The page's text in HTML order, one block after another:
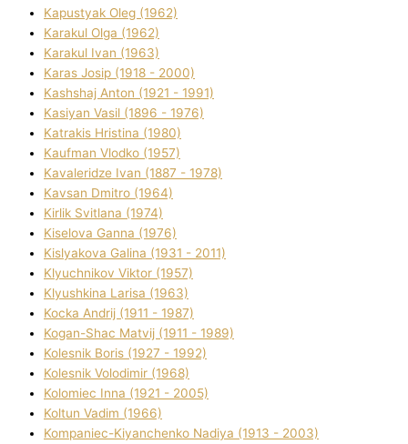
Kapustyak Oleg (1962)
Karakul Olga (1962)
Karakul Іvan (1963)
Karas Josip (1918 - 2000)
Kashshaj Anton (1921 - 1991)
Kasіyan Vasil (1896 - 1976)
Katrakіs Hristina (1980)
Kaufman Vlodko (1957)
Kavalerіdze Іvan (1887 - 1978)
Kavsan Dmitro (1964)
Kirlik Svіtlana (1974)
Kiselova Ganna (1976)
Kislyakova Galina (1931 - 2011)
Klyuchnikov Vіktor (1957)
Klyushkina Larisa (1963)
Kocka Andrіj (1911 - 1987)
Kogan-Shac Matvіj (1911 - 1989)
Kolesnik Boris (1927 - 1992)
Kolesnik Volodimir (1968)
Kolomіec Іnna (1921 - 2005)
Koltun Vadim (1966)
Kompanіec-Kiyanchenko Nadіya (1913 - 2003)